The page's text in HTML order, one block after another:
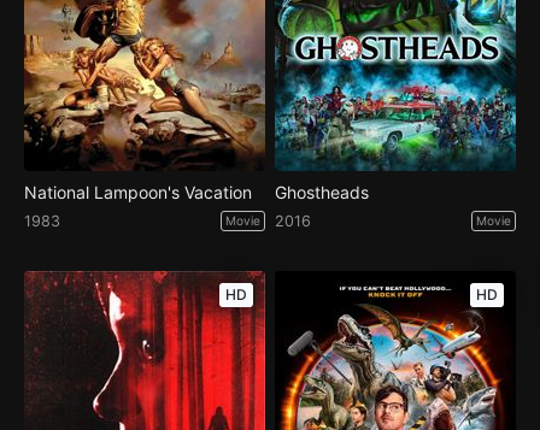
National Lampoon's Vacation
1983 Movie
Ghostheads
2016 Movie
HD HD